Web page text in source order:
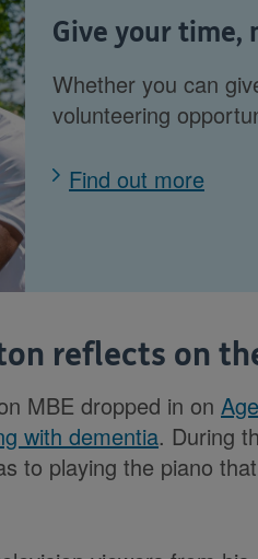
Give your time,
Whether you can
volunteering
Find out more
reflects on
MBE dropped in on
with dementia. During
to playing the piano